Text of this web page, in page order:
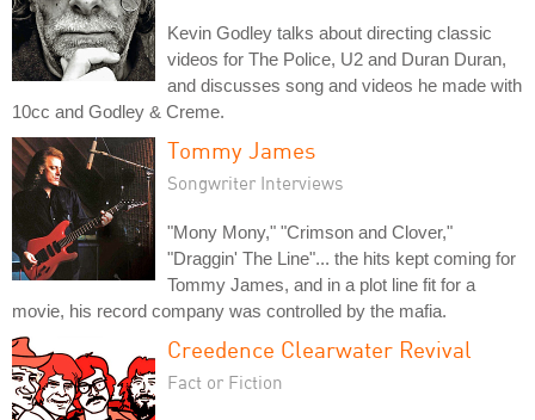
Kevin Godley talks about directing classic
videos for The Police, U2 and Duran Duran,
and discusses song and videos he made with
10cc and Godley & Creme.
Tommy James
Songwriter Interviews
"Mony Mony," "Crimson and Clover,"
"Draggin' The Line"... the hits kept coming for
Tommy James, and in a plot line fit for a
movie, his record company was controlled by the mafia.
Creedence Clearwater Revival
Fact or Fiction